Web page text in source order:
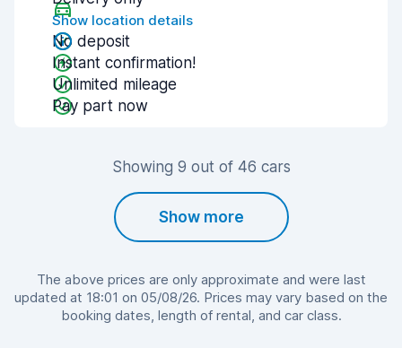
Show location details
No deposit
Instant confirmation!
Unlimited mileage
Pay part now
Showing 9 out of 46 cars
Show more
The above prices are only approximate and were last
updated at 18:01 on 05/08/26. Prices may vary based on the
booking dates, length of rental, and car class.